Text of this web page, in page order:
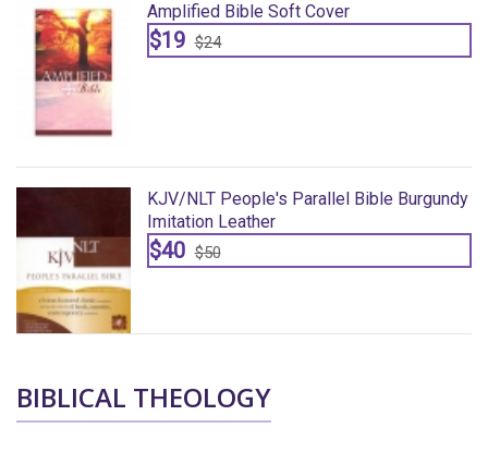
Amplified Bible Soft Cover
$19 $24
KJV/NLT People's Parallel Bible Burgundy
Imitation Leather
$40 $50
BIBLICAL THEOLOGY